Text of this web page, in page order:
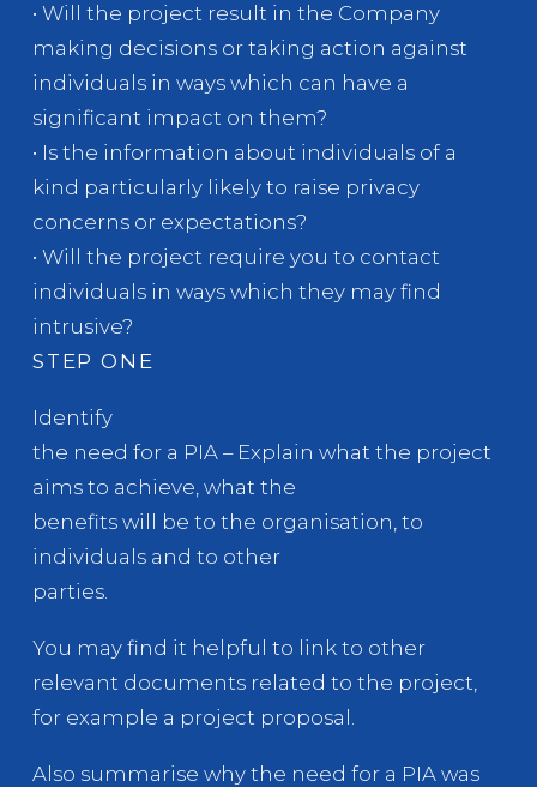
• Will the project result in the Company
making decisions or taking action against
individuals in ways which can have a
significant impact on them?
• Is the information about individuals of a
kind particularly likely to raise privacy
concerns or expectations?
• Will the project require you to contact
individuals in ways which they may find
intrusive?
STEP ONE
Identify
the need for a PIA – Explain what the project
aims to achieve, what the
benefits will be to the organisation, to
individuals and to other
parties.
You may find it helpful to link to other
relevant documents related to the project,
for example a project proposal.
Also summarise why the need for a PIA was